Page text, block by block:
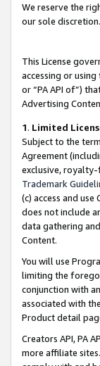
We reserve the
our sole discretion.
This License
accessing or
or “PA API of”)
Advertising
1. Limited
Subject to the
Agreement
exclusive, royalty-
Trademark
(c) access and
does not include
data gathering
Content.
You will use
limiting the
conjunction with
associated with
Product detail
Creators API, PA
more affiliate